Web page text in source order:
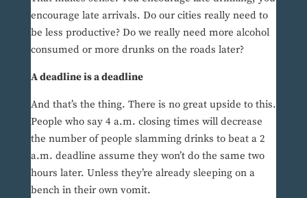
encourage late arrivals. Do our cities really need to
be less productive? Do we really need more alcohol
consumed or more drunks on the roads later?
A deadline is a deadline
And that’s the thing. There is no great upside to this.
People who say 4 a.m. closing times will decrease
the number of people slamming drinks to beat a 2
a.m. deadline assume they won’t do the same two
hours later. Unless they’re already sleeping on a
bench in their own vomit.